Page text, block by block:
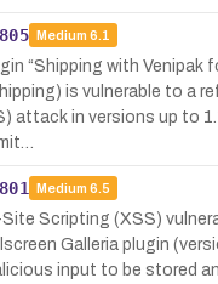
Medium 6.1
“Shipping with Venipak
is vulnerable to a
attack in versions up to
Medium 6.5
Scripting (XSS)
Galleria plugin
input to be stored